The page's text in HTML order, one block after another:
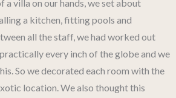
a villa on our hands, we set about
a kitchen, fitting pools and
all the staff, we had worked out
every inch of the globe and we
So we decorated each room with the
location. We also thought this